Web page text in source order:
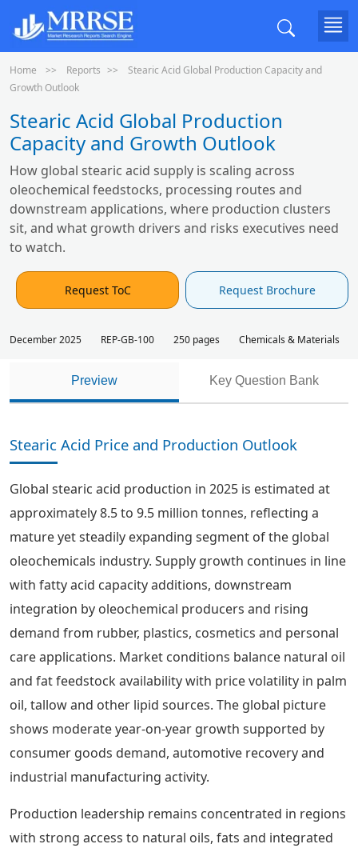
Home Reports
Stearic Acid Global Production Capacity and
Growth Outlook
Stearic Acid Global Production
Capacity and Growth Outlook
How global stearic acid supply is scaling across
oleochemical feedstocks, processing routes and
downstream applications, where production clusters
sit, and what growth drivers and risks executives need
to watch.
Request ToC Request Brochure
December 2025 REP-GB-100 250 pages Chemicals & Materials
Preview Key Question Bank
Stearic Acid Price and Production Outlook
Global stearic acid production in 2025 is estimated at
approximately 8.5 to 9.5 million tonnes, reflecting a
mature yet steadily expanding segment of the global
oleochemicals industry. Supply growth continues in line
with fatty acid capacity additions, downstream
integration by oleochemical producers and rising
demand from rubber, plastics, cosmetics and personal
care applications. Market conditions balance natural oil
and fat feedstock availability with price volatility in palm
oil, tallow and other lipid sources. The global picture
shows moderate year-on-year growth supported by
consumer goods demand, automotive recovery and
industrial manufacturing activity.
Production leadership remains concentrated in regions
with strong access to natural oils, fats and integrated